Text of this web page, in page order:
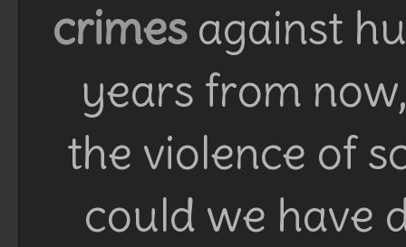
crimesagainst
years from
the violence of
could we have